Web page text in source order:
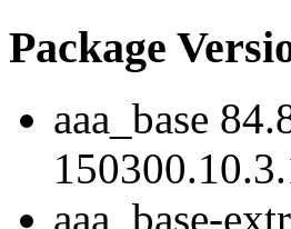
Package
aaa_base
aaa_base-